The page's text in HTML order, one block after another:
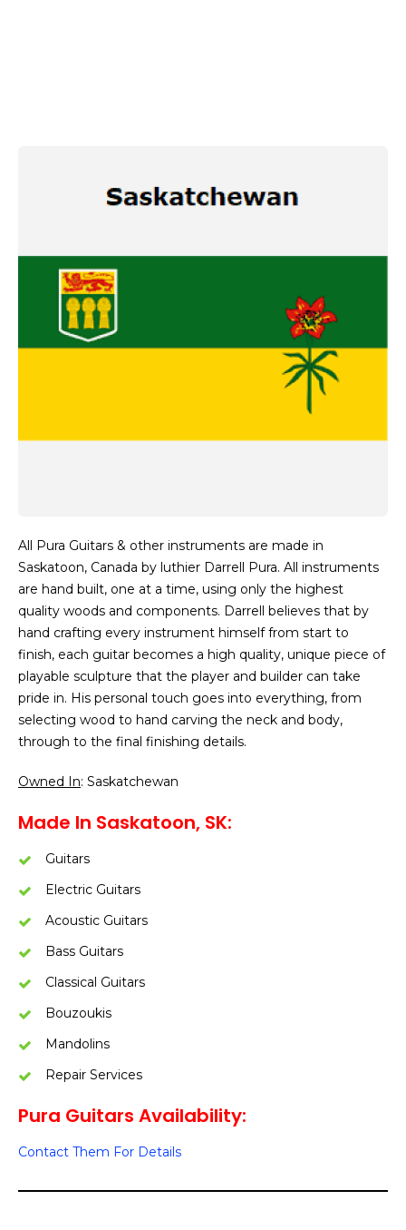
All Pura Guitars & other instruments are made in
Saskatoon, Canada by luthier Darrell Pura. All instruments
are hand built, one at a time, using only the highest
quality woods and components. Darrell believes that by
hand crafting every instrument himself from start to
finish, each guitar becomes a high quality, unique piece of
playable sculpture that the player and builder can take
pride in. His personal touch goes into everything, from
selecting wood to hand carving the neck and body,
through to the final finishing details.
Owned In: Saskatchewan
Made In Saskatoon, SK:
Guitars
Electric Guitars
Acoustic Guitars
Bass Guitars
Classical Guitars
Bouzoukis
Mandolins
Repair Services
Pura Guitars Availability:
Contact Them For Details